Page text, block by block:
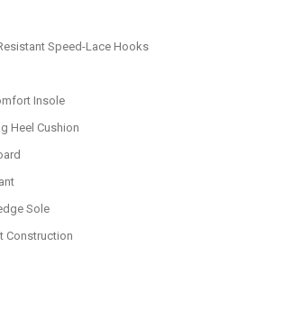
Speed-Lace Hooks
Insole
Heel Cushion
Sole
Construction